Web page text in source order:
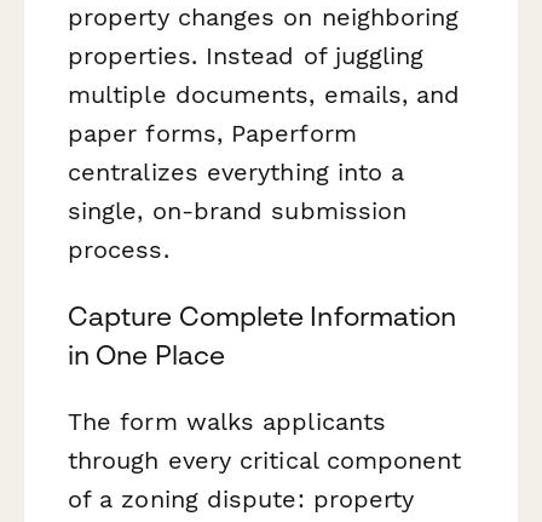
property changes on neighboring
properties. Instead of juggling
multiple documents, emails, and
paper forms, Paperform
centralizes everything into a
single, on-brand submission
process.
Capture Complete Information
in One Place
The form walks applicants
through every critical component
of a zoning dispute: property